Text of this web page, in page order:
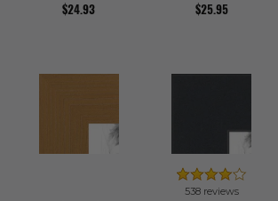
$24.93 $25.95
538 reviews